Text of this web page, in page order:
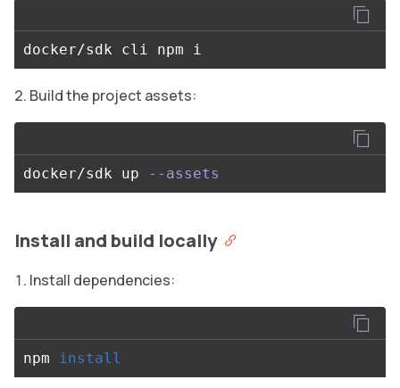
Build the project assets:
docker/sdk up --assets
Install and build locally
Install dependencies:
npm install